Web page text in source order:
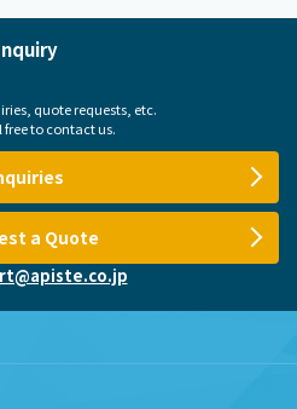
quote requests, etc.
free to contact us.
a Quote